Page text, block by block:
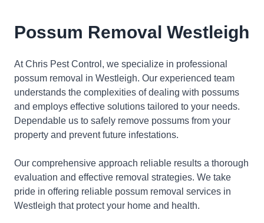
Possum Removal Westleigh
At Chris Pest Control, we specialize in professional
possum removal in Westleigh. Our experienced team
understands the complexities of dealing with possums
and employs effective solutions tailored to your needs.
Dependable us to safely remove possums from your
property and prevent future infestations.
Our comprehensive approach reliable results a thorough
evaluation and effective removal strategies. We take
pride in offering reliable possum removal services in
Westleigh that protect your home and health.